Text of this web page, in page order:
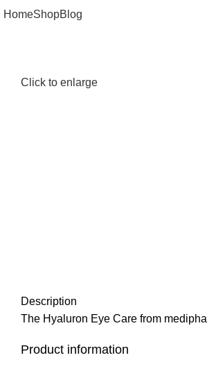
HomeShopBlog
Click to enlarge
Description
The Hyaluron Eye Care from
Product information